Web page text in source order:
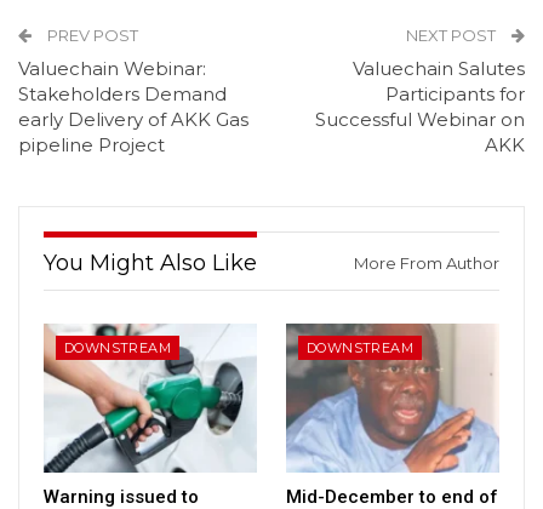
PREV POST
Valuechain Webinar:
Stakeholders Demand
early Delivery of AKK Gas
pipeline Project
NEXT POST
Valuechain Salutes
Participants for
Successful Webinar on
AKK
You Might Also Like More From Author
DOWNSTREAM
Warning issued to
DOWNSTREAM
Mid-December to end of